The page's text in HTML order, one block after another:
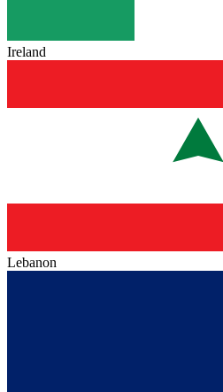
Ireland
Lebanon